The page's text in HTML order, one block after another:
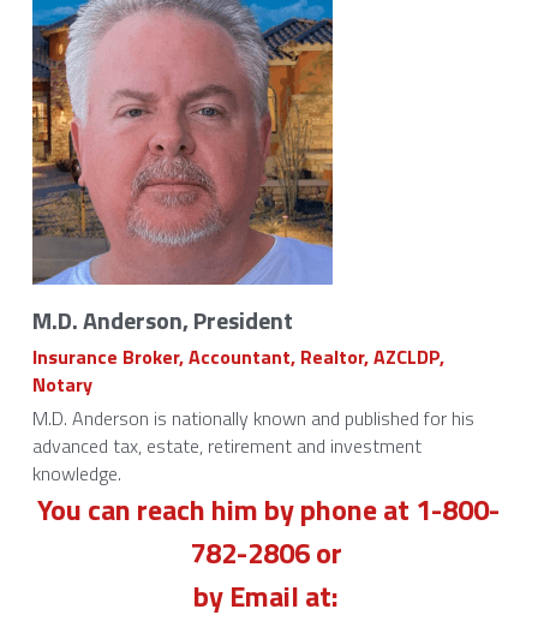
M.D. Anderson, President
Insurance Broker, Accountant, Realtor, AZCLDP,
Notary
M.D. Anderson is nationally known and published for his
advanced tax, estate, retirement and investment
knowledge.
You can reach him by phone at 1-800-
782-2806 or
by Email at: